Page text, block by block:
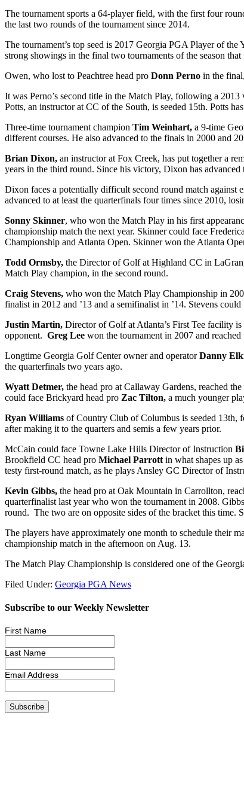
The tournament sports a 64-player field, with the first four
the last two rounds of the tournament since 2014.
The tournament’s top seed is 2017 Georgia PGA Player of the
strong showings in the final two tournaments of the season
Owen, who lost to Peachtree head pro Donn Perno in the
It was Perno’s second title in the Match Play, following a
Potts, an instructor at CC of the South, is seeded 15th. Potts
Three-time tournament champion Tim Weinhart, a 9-time
different courses. He also advanced to the finals in 2000 and
Brian Dixon, an instructor at Fox Creek, has put together a
years in the third round. Since his victory, Dixon has advanced
Dixon faces a potentially difficult second round match against
advanced to at least the quarterfinals four times since 2010,
Sonny Skinner, who won the Match Play in his first
championship match the next year. Skinner could face
Championship and Atlanta Open. Skinner won the Atlanta
Todd Ormsby, the Director of Golf at Highland CC in
Match Play champion, in the second round.
Craig Stevens, who won the Match Play Championship in
finalist in 2012 and ’13 and a semifinalist in ’14. Stevens
Justin Martin, Director of Golf at Atlanta’s First Tee facility
opponent. Greg Lee won the tournament in 2007 and
Longtime Georgia Golf Center owner and operatorDanny
the quarterfinals two years ago.
Wyatt Detmer, the head pro at Callaway Gardens, reached
could face Brickyard head pro Zac Tilton, a much younger
Ryan Williams of Country Club of Columbus is seeded 13th,
after making it to the quarters and semis a few years prior.
McCain could face Towne Lake Hills Director of Instruction
Brookfield CC head pro Michael Parrott in what shapes up
testy first-round match, as he plays Ansley GC Director of
Kevin Gibbs, the head pro at Oak Mountain in Carrollton,
quarterfinalist last year who won the tournament in 2008.
round. The two are on opposite sides of the bracket this time.
The players have approximately one month to schedule their
championship match in the afternoon on Aug. 13.
The Match Play Championship is considered one of the
Filed Under: Georgia PGA News
Subscribe to our Weekly Newsletter
First Name
Last Name
Email Address